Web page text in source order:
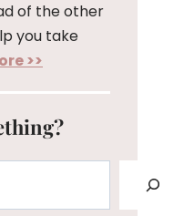
of the other
you take
>>